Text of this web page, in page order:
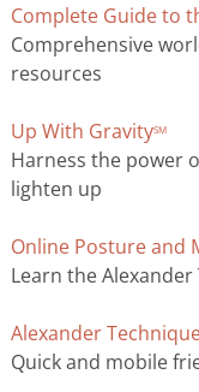
Complete Guide to
Comprehensive
resources
Up With GravitySM
Harness the power
lighten up
Online Posture and
Learn the
Alexander
Quick and mobile